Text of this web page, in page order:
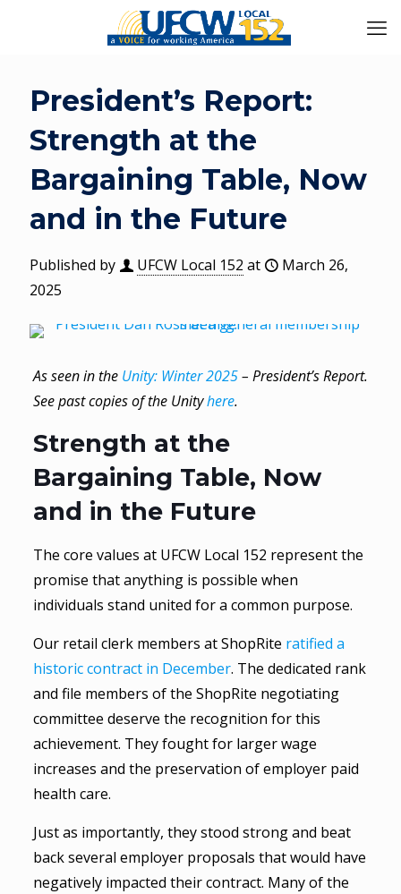
President’s Report:
Strength at the
Bargaining Table, Now
and in the Future
Published by UFCW Local 152 at
March 26,
2025
As seen in the Unity: Winter 2025– President’s Report.
See past copies of the Unityhere.
Strength at the
Bargaining Table, Now
and in the Future
The core values at UFCW Local 152 represent the
promise that anything is possible when
individuals stand united for a common purpose.
Our retail clerk members at ShopRite ratified a
historic contract in December. The dedicated rank
and file members of the ShopRite negotiating
committee deserve the recognition for this
achievement. They fought for larger wage
increases and the preservation of employer paid
health care.
Just as importantly, they stood strong and beat
back several employer proposals that would have
negatively impacted their contract. Many of the